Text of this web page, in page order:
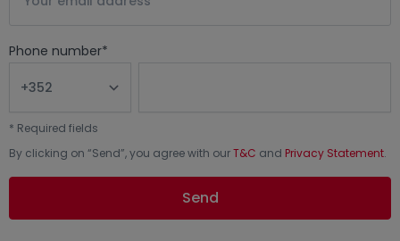
Phone number*
* Required fields
By clicking on “Send”, you agree with ourT&C and Privacy Statement.
Send